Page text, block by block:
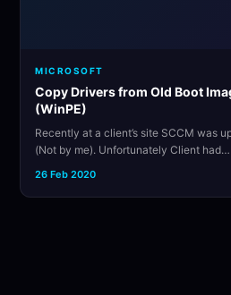
MICROSOFT
Copy Drivers from Old Boot
(WinPE)
Recently at a client’s site SCCM was
(Not by me). Unfortunately Client had…
26 Feb 2020